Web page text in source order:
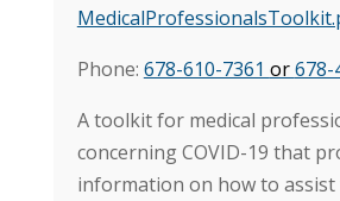
Phone: 678-610-7361 or678-
A toolkit for medical
concerning COVID-19 that
information on how to